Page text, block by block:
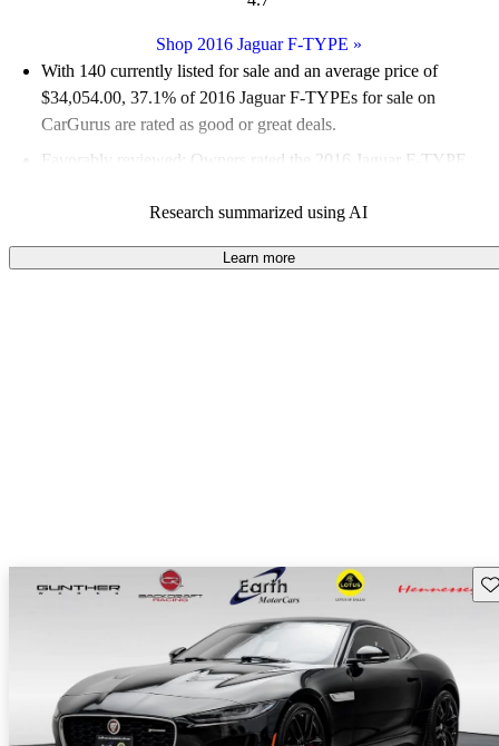
Shop 2016 Jaguar F-TYPE »
With 140 currently listed for sale and an average price of
$34,054.00, 37.1% of 2016 Jaguar F-TYPEs for sale on
CarGurus are rated as good or great deals.
Favorably reviewed:
Owners rated the 2016 Jaguar F-TYPE
61.4% of 2016 F-TYPE models on CarGurus are accident free
Research summarized using AI
Learn more